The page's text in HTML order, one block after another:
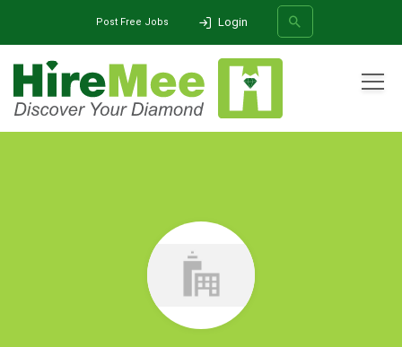
Post Free Jobs Login